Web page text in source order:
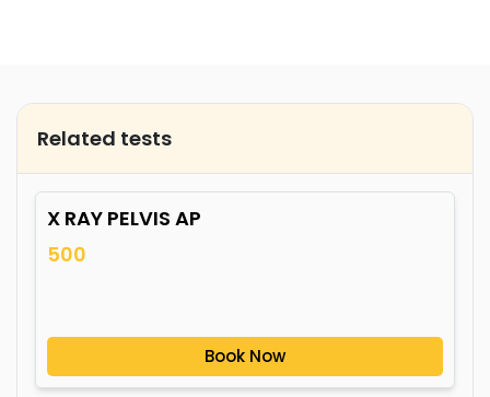
Related tests
X RAY PELVIS AP
500
Book Now